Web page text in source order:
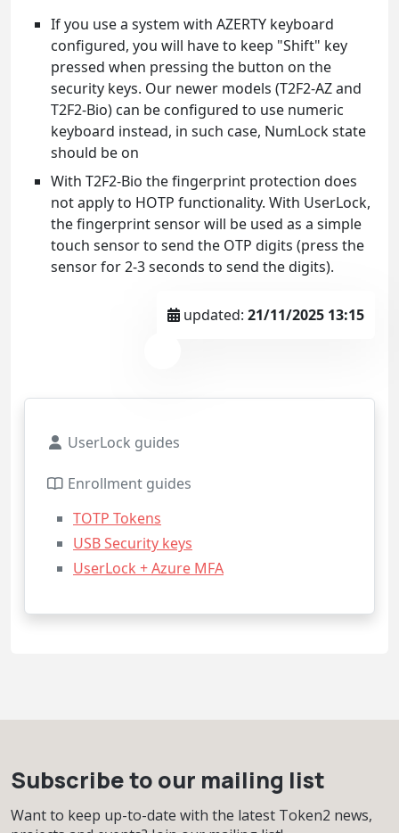
If you use a system with AZERTY keyboard
configured, you will have to keep "Shift" key
pressed when pressing the button on the
security keys. Our newer models (T2F2-AZ and
T2F2-Bio) can be configured to use numeric
keyboard instead, in such case, NumLock state
should be on
With T2F2-Bio the fingerprint protection does
not apply to HOTP functionality. With UserLock,
the fingerprint sensor will be used as a simple
touch sensor to send the OTP digits (press the
sensor for 2-3 seconds to send the digits).
updated: 21/11/2025 13:15
UserLock guides
Enrollment guides
TOTP Tokens
USB Security keys
UserLock + Azure MFA
Subscribe to our mailing list
Want to keep up-to-date with the latest Token2 news,